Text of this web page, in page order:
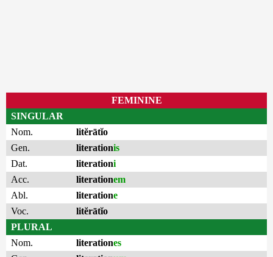
FEMININE
SINGULAR
Nom.
litĕrātĭo
Gen.
literationis
Dat.
literationi
Acc.
literationem
Abl.
literatione
Voc.
litĕrātĭo
PLURAL
Nom.
literationes